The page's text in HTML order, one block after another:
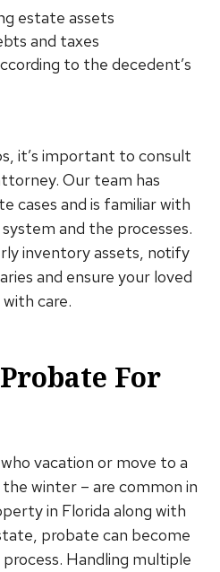
estate assets
and taxes
to the decedent’s
it’s important to consult
Our team has
cases and is familiar with
and the processes.
inventory assets, notify
and ensure your loved
with care.
For
vacation or move to a
winter – are common in
in Florida along with
probate can become
Handling multiple